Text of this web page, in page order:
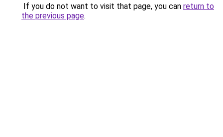
If you do not want to visit that page, you can return to
the previous page.